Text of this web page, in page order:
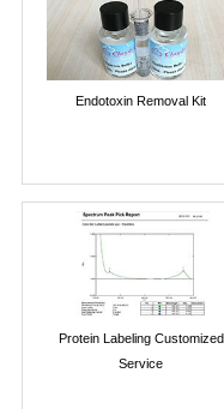
Endotoxin Removal Kit
Protein Labeling Customized
Service